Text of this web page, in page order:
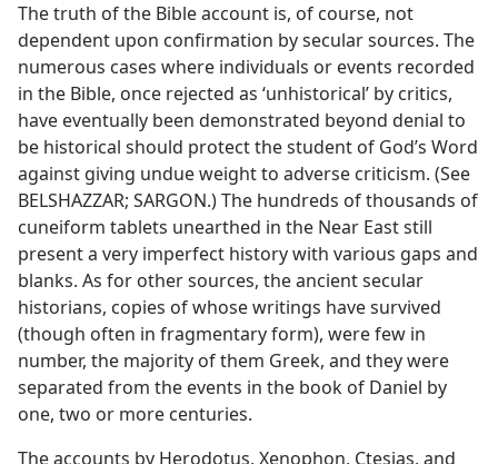
The truth of the Bible account is, of course, not
dependent upon confirmation by secular sources. The
numerous cases where individuals or events recorded
in the Bible, once rejected as ‘unhistorical’ by critics,
have eventually been demonstrated beyond denial to
be historical should protect the student of God’s Word
against giving undue weight to adverse criticism. (See
BELSHAZZAR; SARGON.) The hundreds of thousands of
cuneiform tablets unearthed in the Near East still
present a very imperfect history with various gaps and
blanks. As for other sources, the ancient secular
historians, copies of whose writings have survived
(though often in fragmentary form), were few in
number, the majority of them Greek, and they were
separated from the events in the book of Daniel by
one, two or more centuries.
The accounts by Herodotus, Xenophon, Ctesias, and